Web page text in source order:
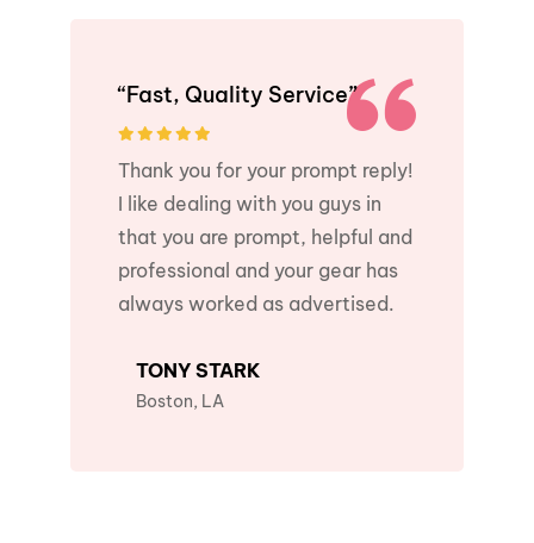
“Fast, Quality Service”
Thank you for your prompt reply!
I like dealing with you guys in
that you are prompt, helpful and
professional and your gear has
always worked as advertised.
TONY STARK
Boston, LA